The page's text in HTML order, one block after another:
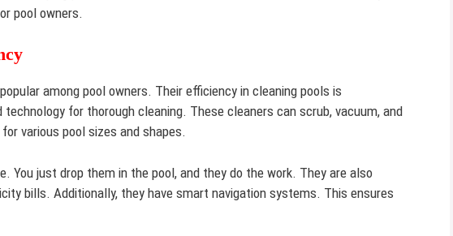
pool owners.
among pool owners. Their efficiency in cleaning pools is
for thorough cleaning. These cleaners can scrub, vacuum, and
various pool sizes and shapes.
You just drop them in the pool, and they do the work. They are also
bills. Additionally, they have smart navigation systems. This ensures